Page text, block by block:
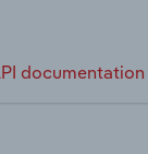
documentation